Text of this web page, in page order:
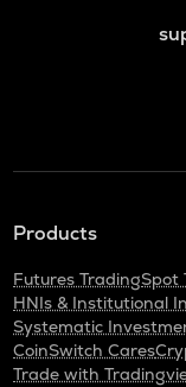
Products
Futures TradingSpot
HNIs & Institutional
Systematic
CoinSwitch Cares
Trade with